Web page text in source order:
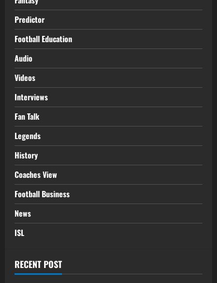
Predictor
Football Education
Audio
Videos
Interviews
Fan Talk
Legends
History
Coaches View
Football Business
News
ISL
RECENT POST